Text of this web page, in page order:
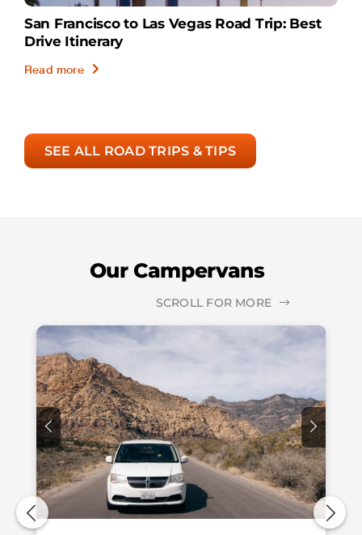
San Francisco to Las Vegas Road Trip: Best
Drive Itinerary
Read more
SEE ALL ROAD TRIPS & TIPS
Our Campervans
SCROLL FOR MORE